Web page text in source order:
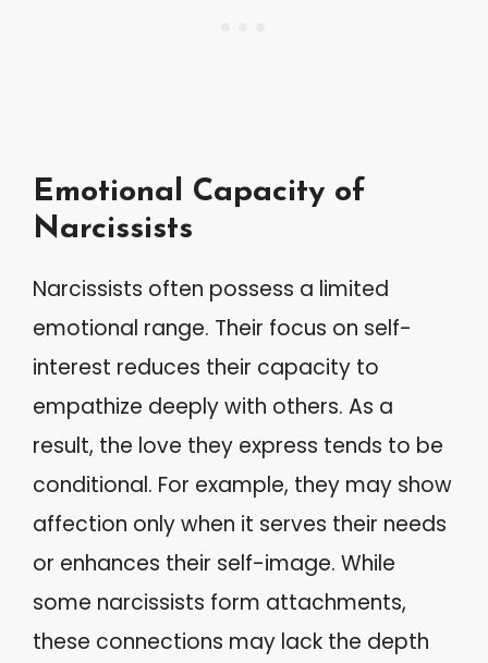
Emotional Capacity of
Narcissists
Narcissists often possess a limited
emotional range. Their focus on self-
interest reduces their capacity to
empathize deeply with others. As a
result, the love they express tends to be
conditional. For example, they may show
affection only when it serves their needs
or enhances their self-image. While
some narcissists form attachments,
these connections may lack the depth